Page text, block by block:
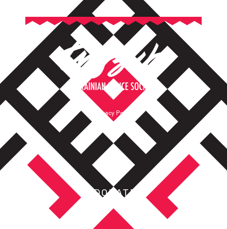
Privacy Policy
DONATE